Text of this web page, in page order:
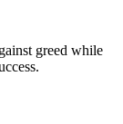
greed while